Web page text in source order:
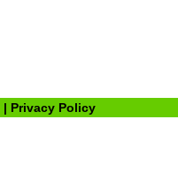
| Privacy Policy